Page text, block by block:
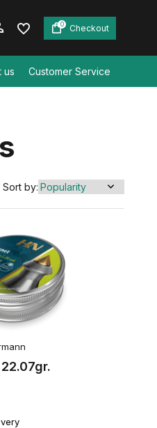
an account
0 Checkout
us Customer Service
Sort by: